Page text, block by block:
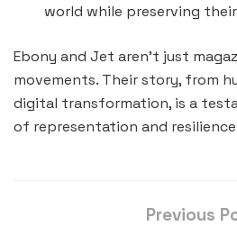
world while preserving
Ebony and Jet aren’t just
movements. Their story, from
digital transformation, is a
of representation and
Previous